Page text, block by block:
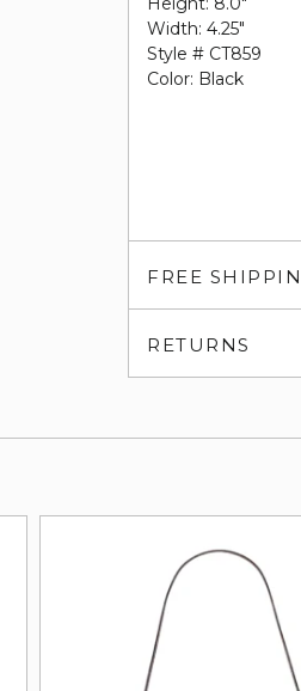
Width: 4.25"
Style # CT859
Color: Black
FREE
RETURNS